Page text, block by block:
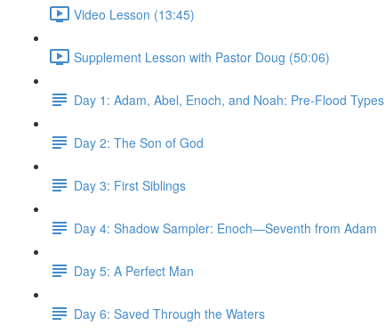
Video Lesson (13:45)
Supplement Lesson with Pastor Doug (50:06)
Day 1: Adam, Abel, Enoch, and Noah: Pre-Flood Types
Day 2: The Son of God
Day 3: First Siblings
Day 4: Shadow Sampler: Enoch—Seventh from Adam
Day 5: A Perfect Man
Day 6: Saved Through the Waters